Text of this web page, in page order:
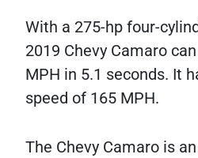
With a 275-hp four-
2019 Chevy Camaro
MPH in 5.1 seconds. It
speed of 165 MPH.
The Chevy Camaro is